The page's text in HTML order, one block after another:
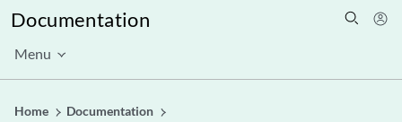
Documentation
Menu
Home
Documentation